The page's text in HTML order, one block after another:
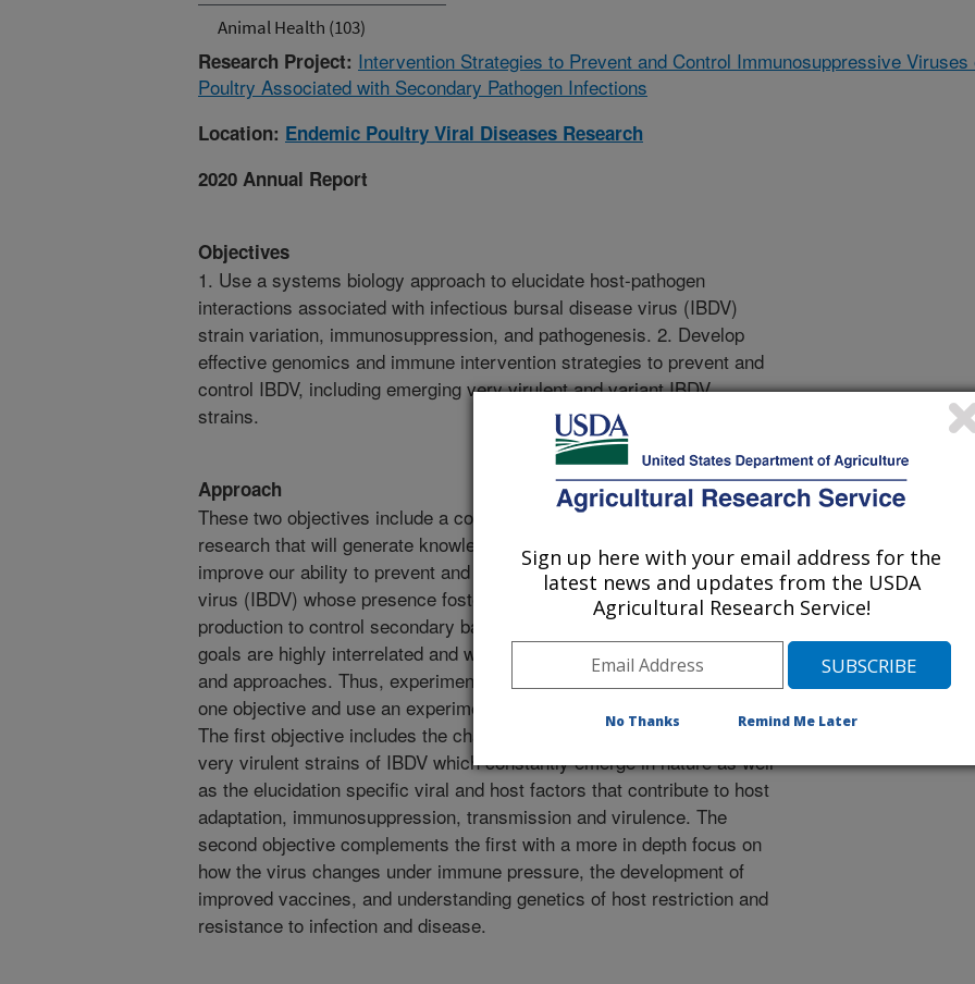
Animal Health (103)
Research Project: Intervention Strategies to Prevent and Control Immunosuppressive Viruses
Poultry Associated with Secondary Pathogen Infections
Location: Endemic Poultry Viral Diseases Research
2020 Annual Report
Objectives
1. Use a systems biology approach to elucidate host-pathogen
interactions associated with infectious bursal disease virus (IBDV)
strain variation, immunosuppression, and pathogenesis. 2. Develop
effective genomics and immune intervention strategies to prevent and
control IBDV, including emerging very virulent and variant IBDV
strains.
Approach
These two objectives include a combination of basic and applied
research that will generate knowledge and help develop tools to
improve our ability to prevent and control infectious bursal disease
virus (IBDV) whose presence fosters high level antibiotic use in poultry
production to control secondary bacterial infections. These research
goals are highly interrelated and will be accomplished with similar tools
and approaches. Thus, experiments will often contribute to more than
one objective and use an experimental and systems biology approach.
The first objective includes the characterization of new variant and
very virulent strains of IBDV which constantly emerge in nature as well
as the elucidation specific viral and host factors that contribute to host
adaptation, immunosuppression, transmission and virulence. The
second objective complements the first with a more in depth focus on
how the virus changes under immune pressure, the development of
improved vaccines, and understanding genetics of host restriction and
resistance to infection and disease.
Sign up here with your email address for the
latest news and updates from the USDA
Agricultural Research Service!
No Thanks Remind Me Later